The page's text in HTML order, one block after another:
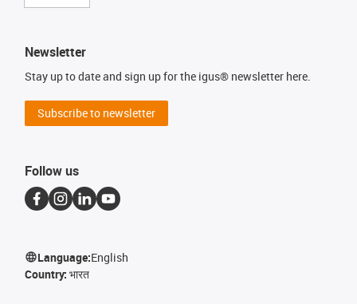
Newsletter
Stay up to date and sign up for the igus® newsletter here.
Subscribe to newsletter
Follow us
Language:English
Country: भारत